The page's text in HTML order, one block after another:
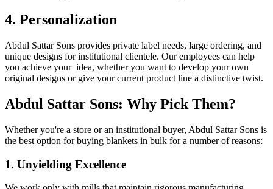
4. Personalization
Abdul Sattar Sons provides private label needs, large ordering, and
unique designs for institutional clientele. Our employees can help
you achieve your idea, whether you want to develop your own
original designs or give your current product line a distinctive twist.
Abdul Sattar Sons: Why Pick Them?
Whether you're a store or an institutional buyer, Abdul Sattar Sons is
the best option for buying blankets in bulk for a number of reasons:
1. Unyielding Excellence